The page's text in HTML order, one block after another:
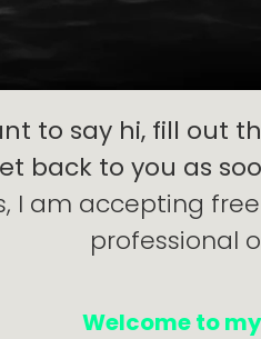
to say hi, fill out
back to you as
I am accepting
professional
Welcome to